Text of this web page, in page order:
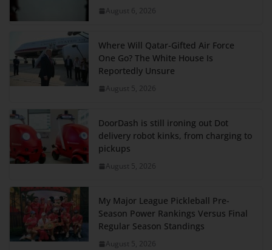
August 6, 2026
Where Will Qatar-Gifted Air Force
One Go? The White House Is
Reportedly Unsure
August 5, 2026
DoorDash is still ironing out Dot
delivery robot kinks, from charging to
pickups
August 5, 2026
My Major League Pickleball Pre-
Season Power Rankings Versus Final
Regular Season Standings
August 5, 2026